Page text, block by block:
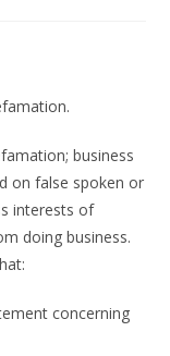
business
on false spoken or
interests of
doing business.
concerning